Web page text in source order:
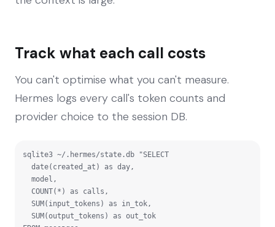
Track what each call costs
You can't optimise what you can't measure.
Hermes logs every call's token counts and
provider choice to the session DB.
sqlite3 ~/.hermes/state.db "SELECT